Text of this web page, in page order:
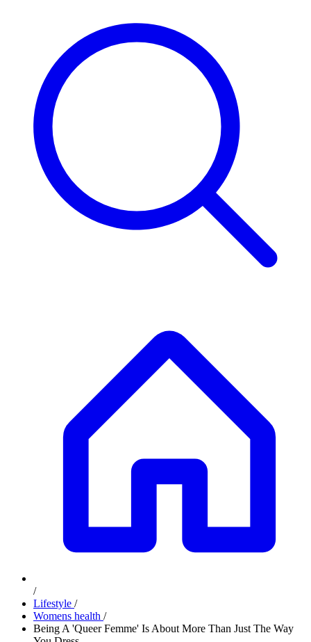
/
Lifestyle /
Womens health /
Being A 'Queer Femme' Is About More Than Just The Way